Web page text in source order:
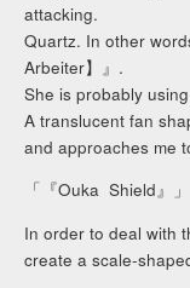
attacking.
Quartz. In other
Arbeiter】』.
She is probably
A translucent fan
and approaches me
「『Ouka Shield』」
In order to deal with
create a scale-